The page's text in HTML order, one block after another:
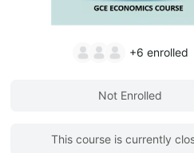
+6 enrolled
Not Enrolled
This course is currently